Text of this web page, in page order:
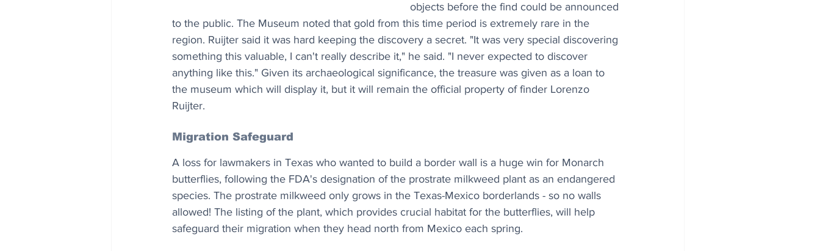
objects before the find could be announced
to the public. The Museum noted that gold from this time period is extremely rare in the
region. Ruijter said it was hard keeping the discovery a secret. "It was very special discovering
something this valuable, I can't really describe it," he said. "I never expected to discover
anything like this." Given its archaeological significance, the treasure was given as a loan to
the museum which will display it, but it will remain the official property of finder Lorenzo
Ruijter.
Migration Safeguard
A loss for lawmakers in Texas who wanted to build a border wall is a huge win for Monarch
butterflies, following the FDA's designation of the prostrate milkweed plant as an endangered
species. The prostrate milkweed only grows in the Texas-Mexico borderlands - so no walls
allowed! The listing of the plant, which provides crucial habitat for the butterflies, will help
safeguard their migration when they head north from Mexico each spring.